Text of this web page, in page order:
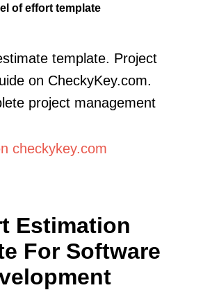
of effort template
template. Project
on CheckyKey.com.
project management
checkykey.com
Estimation
For Software